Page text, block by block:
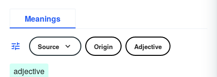
Meanings
Source Origin Adjective
adjective